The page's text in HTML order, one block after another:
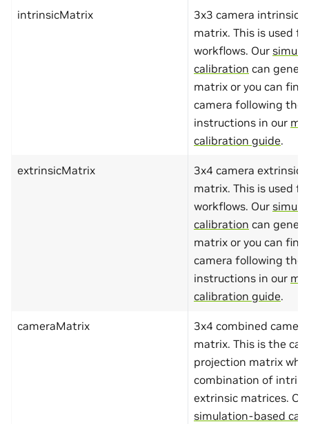
"value"
]
{
"type": "object" ,
"additionalProperties"
"properties" :
"name" : {
"type": "string"
"minLength"
"maxLength":
"type": {
"minLength": 1
"maxLength":
"origin": {
"type": "array"
"minItems"
"maxItems": 2,
"items": {
"type":
"minimum"
}
},
"dimensions" : {
"type": "array"
"minItems": 4,
"maxItems" : 4,
"items"
"type":
"minimum":
intrinsicMatrix
3x3 camera intrinsic
matrix. This is used
workflows. Our
calibration can
matrix or you can
camera following the
instructions in our
calibration guide.
extrinsicMatrix
3x4 camera extrinsic
matrix. This is used
workflows. Our
calibration can
matrix or you can
camera following the
instructions in our
calibration guide.
cameraMatrix
3x4 combined
matrix. This is the
projection matrix
combination of
extrinsic matrices.
simulation-based